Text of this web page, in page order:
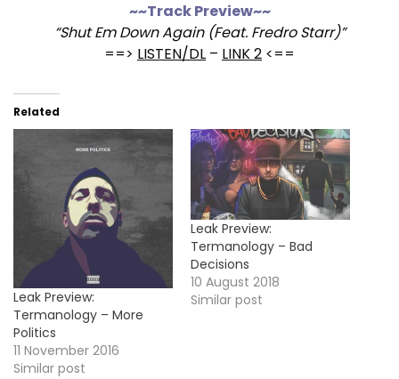
~~Track Preview~~
“Shut Em Down Again (Feat. Fredro Starr)”
==> LISTEN/DL – LINK 2 <==
Related
Leak Preview:
Termanology – More
Politics
11 November 2016
Similar post
Leak Preview:
Termanology – Bad
Decisions
10 August 2018
Similar post